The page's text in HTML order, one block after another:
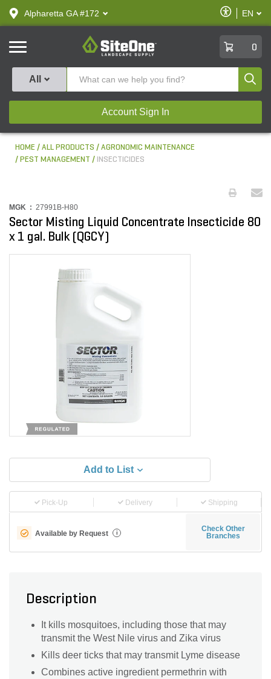
text.skipToContent
text.skipToNavigation
Alpharetta GA #172
Enable
Accessibility
EN
SiteOne
0
All
Account Sign In
HOME ALL PRODUCTS
AGRONOMIC MAINTENANCE
PEST MANAGEMENT
INSECTICIDES
MGK : 27991B-H80
Sector Misting Liquid Concentrate Insecticide 80
x 1 gal. Bulk (QGCY)
Add to List
Pick-Up Delivery Shipping
Available by Request i
Check Other
Branches
Description
It kills mosquitoes, including those that may
transmit the West Nile virus and Zika virus
Kills deer ticks that may transmit Lyme disease
Combines active ingredient permethrin with